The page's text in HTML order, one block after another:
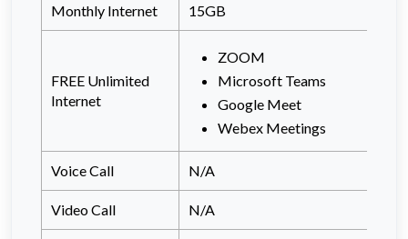
Monthly Internet 15GB
FREE Unlimited
Internet
ZOOM
Microsoft Teams
Google Meet
Webex Meetings
Voice Call N/A
Video Call N/A